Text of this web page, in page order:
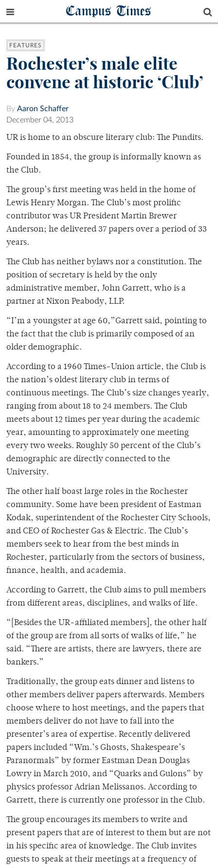
Campus Times
FEATURES
Rochester’s male elite
convene at historic ‘Club’
By Aaron Schaffer
December 04, 2013
UR is home to an obscure literary club: The Pundits.
Founded in 1854, the group is informally known as
the Club.
The group’s first meeting was held in the home of
Lewis Henry Morgan. The Club’s most prolific
contributor was UR President Martin Brewer
Anderson; he delivered 37 papers over a period of 33
years.
The Club has neither bylaws nor a constitution. The
position of secretary is held by the only
administrative member, John Garrett, who is a
partner at Nixon Peabody, LLP.
“I’m a youngster at age 60,”Garrett said, pointing to
the fact that the club is primarily composed of an
older demographic.
According to a 1960 Times-Union article, the Club is
the nation’s oldest literary club in terms of
continuous meetings. The Club’s size changes yearly,
ranging from about 18 to 24 members. The Club
meets about 12 times per year during the academic
year, amounting to approximately one meeting
every two weeks. Roughly 50 percent of the Club’s
demographic are directly connected to the
University.
The other half boast large roles in the Rochester
community. Some have been president of Eastman
Kodak, superintendent of the Rochester City Schools,
and CEO of Rochester Gas & Electric. The Club’s
members seek to hear from the best minds in
Rochester, particularly from the sectors of business,
finance, health, and academia.
According to Garrett, the Club aims to pull members
from different areas, disciplines, and walks of life.
“[Besides the UR-affiliated members], the other half
of the group are from all sorts of walks of life,” he
said. “There are artists, there are lawyers, there are
bankers.”
Traditionally, the group eats dinner and listens to
other members deliver papers afterwards. Members
choose where to host meetings, and the papers that
members deliver do not have to fall into the
presenter’s area of expertise. Recently delivered
papers included “Wm.’s Ghosts, Shakespeare’s
Paranormals” by former Eastman Dean Douglas
Lowry in March 2010, and “Quarks and Gulons” by
physics professor Adrian Melissanos. According to
Garrett, there is currently one professor in the Club.
The group encourages its members to write and
present papers that are of interest to them but are not
in his specific area of knowledge. The Club invites
guests to speak at their meetings at a frequency of